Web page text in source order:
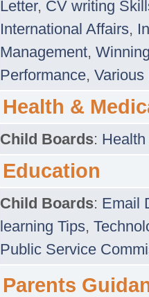
Letter, CV writing
International Affairs,
Management,
Performance,
Health &
Child Boards:
Education
Child Boards: Email
learning Tips,
Public Service
Parents